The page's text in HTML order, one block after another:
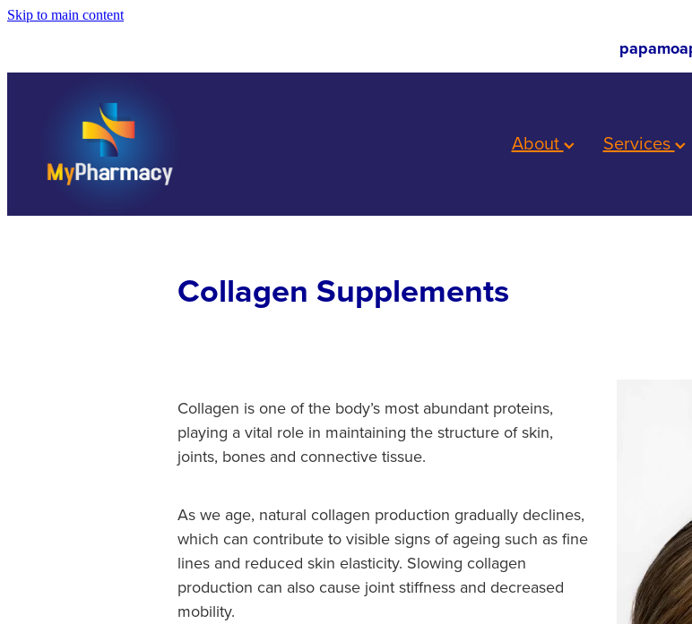
Skip to main content
About Services
Collagen Supplements
Collagen is one of the body’s most abundant proteins,
playing a vital role in maintaining the structure of skin,
joints, bones and connective tissue.
As we age, natural collagen production gradually declines,
which can contribute to visible signs of ageing such as fine
lines and reduced skin elasticity. Slowing collagen
production can also cause joint stiffness and decreased
mobility.